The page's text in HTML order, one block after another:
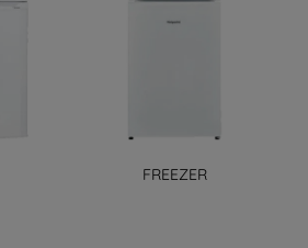
FREEZER